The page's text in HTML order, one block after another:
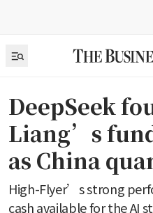
DeepSeek
Liang’s
as China
High-Flyer’s strong
cash available for the AI